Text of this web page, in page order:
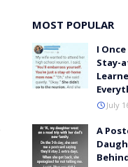
MOST POPULAR
I
Stay-
July
A